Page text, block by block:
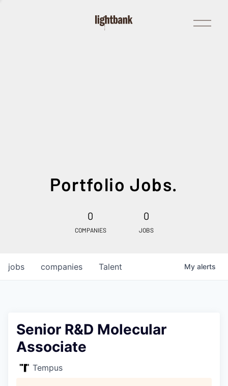
Open
Menu
Portfolio Jobs.
0
COMPANIES
0
JOBS
jobs companies Talent My alerts
Senior R&D Molecular
Associate
Tempus